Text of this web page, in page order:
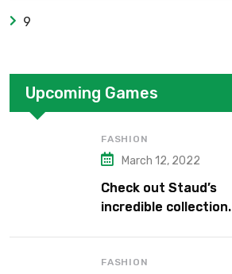
9
Upcoming Games
FASHION
March 12, 2022
Check out Staud’s
incredible collection.
FASHION